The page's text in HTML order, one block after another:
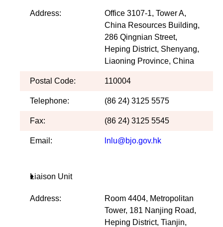
Address:
Office 3107-1, Tower A,
China Resources Building,
286 Qingnian Street,
Heping District, Shenyang,
Liaoning Province, China
Postal Code: 110004
Telephone: (86 24) 3125 5575
Fax: (86 24) 3125 5545
Email: lnlu@bjo.gov.hk
Liaison Unit
Address:
Room 4404, Metropolitan
Tower, 181 Nanjing Road,
Heping District, Tianjin,